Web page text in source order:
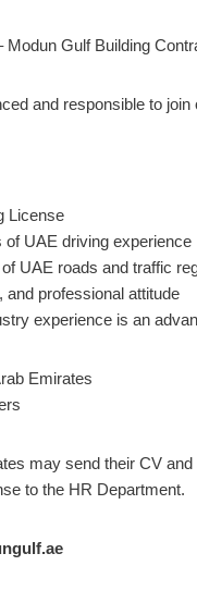
Modun Gulf Building
and responsible to join
License
UAE driving experience
UAE roads and traffic
and professional attitude
experience is an
Emirates
may send their CV
to the HR Department.